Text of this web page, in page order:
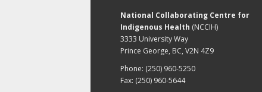
National Collaborating Centre for
Indigenous Health (NCCIH)
3333 University Way
Prince George, BC, V2N 4Z9
Phone: (250) 960-5250
Fax: (250) 960-5644